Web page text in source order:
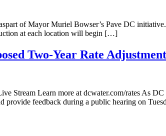
of Mayor Muriel Bowser’s Pave DC
at each location will begin […]
Two-Year Rate
Learn more at dcwater.com/rates As DC
provide feedback during a public hearing on